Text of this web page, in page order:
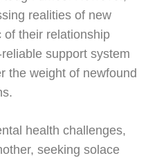
realities of new
of their relationship
support system
the weight of newfound
health challenges,
seeking solace